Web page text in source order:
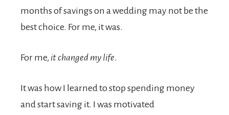
months of savings on a wedding may not be the
best choice. For me, it was.
For me, it changed my life.
It was how I learned to stop spending money
and start saving it. I was motivated